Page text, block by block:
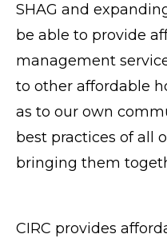
SHAG and expanding
be able to provide
management
to other affordable
as to our own
best practices of all
bringing them
CIRC provides